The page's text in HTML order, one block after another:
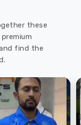
these
find the